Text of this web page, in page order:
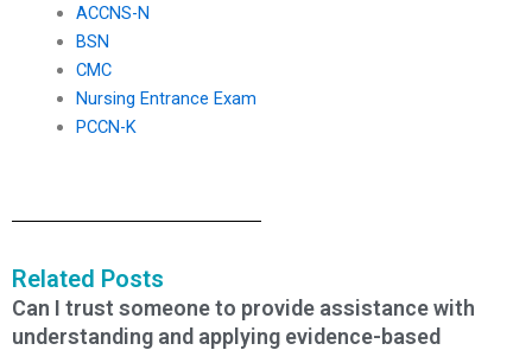
ACCNS-N
BSN
CMC
Nursing Entrance Exam
PCCN-K
Related Posts
Can I trust someone to provide assistance with
understanding and applying evidence-based